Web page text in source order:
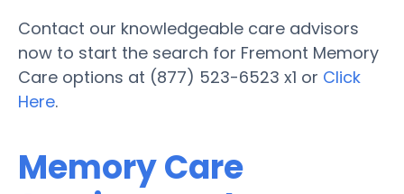
Contact our knowledgeable care advisors
now to start the search for Fremont Memory
Care options at (877) 523-6523 x1 or Click
Here.
Memory Care